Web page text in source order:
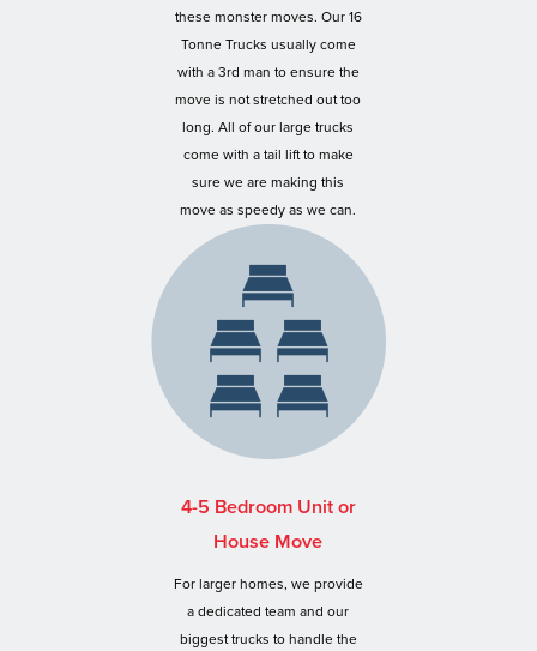
these monster moves. Our 16
Tonne Trucks usually come
with a 3rd man to ensure the
move is not stretched out too
long. All of our large trucks
come with a tail lift to make
sure we are making this
move as speedy as we can.
4-5 Bedroom Unit or
House Move
For larger homes, we provide
a dedicated team and our
biggest trucks to handle the